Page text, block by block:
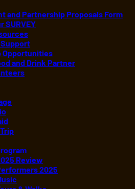
and Partnership Proposals Form
SURVEY
Opportunities
and Drink Partner
Review
2025